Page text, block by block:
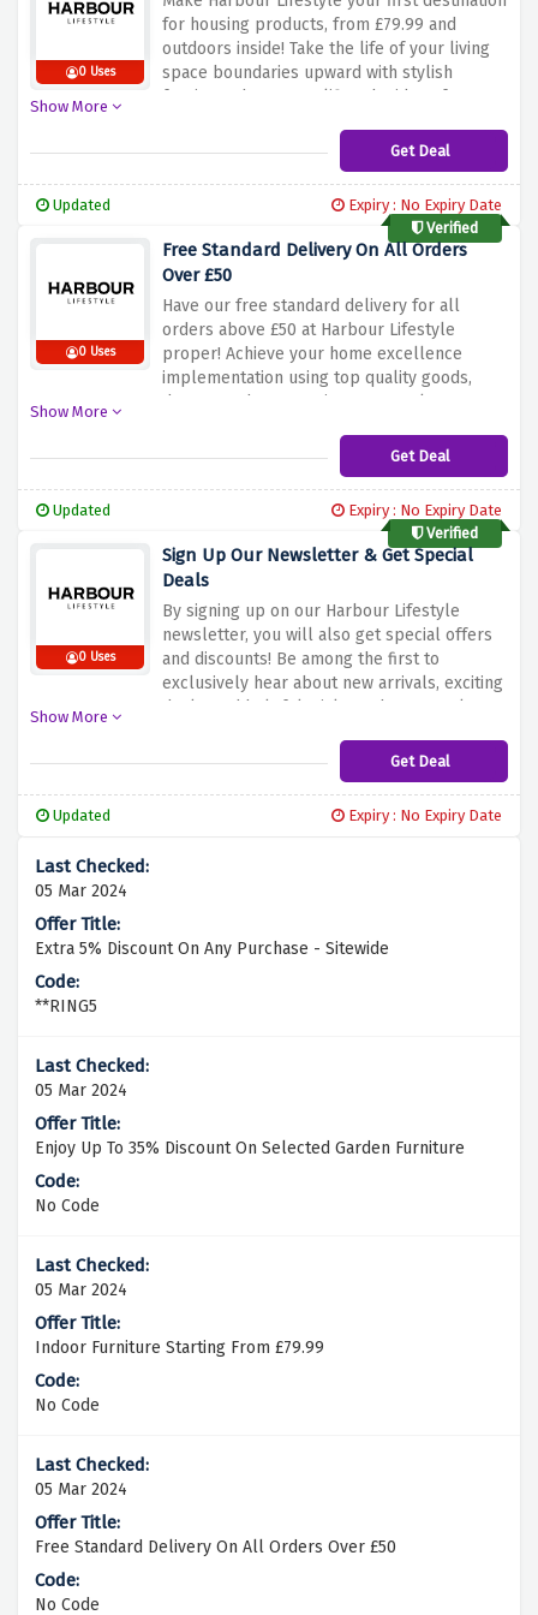
0 Uses
for housing products, from £79.99 and
outdoors inside! Take the life of your living
space boundaries upward with stylish
furniture that exemplifies the idea of
highlight signs or clever contraptions more
affordable, our range of pieces
budgets. Don’t avoid this chance to grant
your home redecorating a special touch and
create a warm and comfortable atmosphere
selections.
Show More
Get Deal
Updated
Expiry : No Expiry Date
Verified
0 Uses
Free Standard Delivery On All Orders
Over £50
Have our free standard delivery for all
orders above £50 at Harbour Lifestyle
proper! Achieve your home excellence
implementation using top quality goods,
decors, and accessories as you take
orders. Use this offer to arm yourself with
everything you need to augment your rooms
straight to your door by our fleet of delivery
vehicles at no extra charge. Take advantage
of this occasion of classy living and coziness
center!
Show More
Get Deal
Updated
Expiry : No Expiry Date
Verified
0 Uses
Sign Up Our Newsletter & Get Special
Deals
By signing up on our Harbour Lifestyle
newsletter, you will also get special offers
and discounts! Be among the first to
exclusively hear about new arrivals, exciting
deals, and helpful tricks on how to make
of spending your money on expensive items,
such as luxury home goods, decor and
widen your knowledge but also to save your
newsletter!
Show More
Get Deal
Updated Expiry : No Expiry Date
05 Mar 2024
Extra 5% Discount On Any Purchase - Sitewide
**RING5
05 Mar 2024
Enjoy Up To 35% Discount On Selected Garden Furniture
No Code
05 Mar 2024
Indoor Furniture Starting From £79.99
No Code
05 Mar 2024
Free Standard Delivery On All Orders Over £50
No Code